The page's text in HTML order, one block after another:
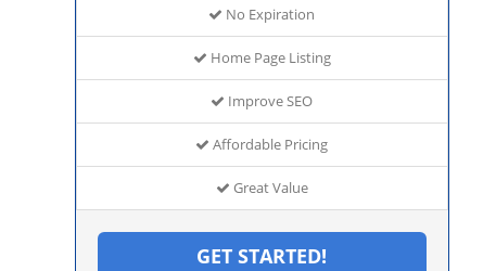
No Expiration
Home Page Listing
Improve SEO
Affordable Pricing
Great Value
GET STARTED!